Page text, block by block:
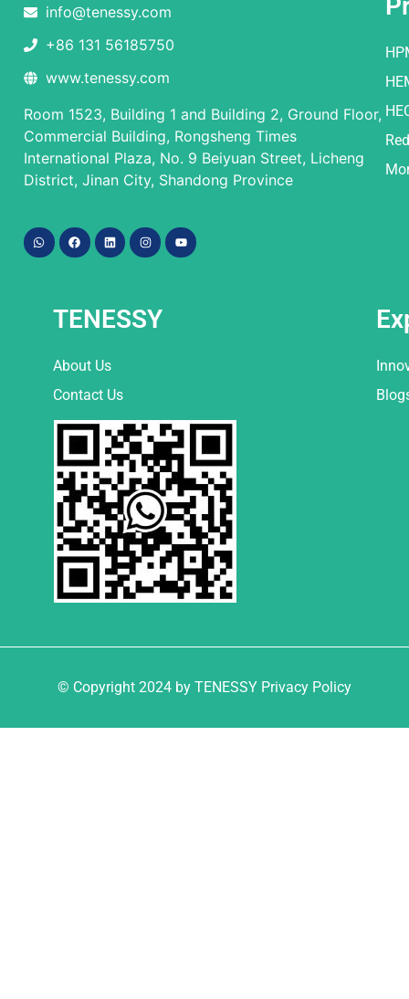
info@tenessy.com
+86 131 56185750
www.tenessy.com
Room 1523, Building 1 and Building 2, Ground Floor,
Commercial Building, Rongsheng Times
International Plaza, No. 9 Beiyuan Street, Licheng
District, Jinan City, Shandong Province
TENESSY
About Us
Contact Us
© Copyright 2024 by TENESSY Privacy Policy